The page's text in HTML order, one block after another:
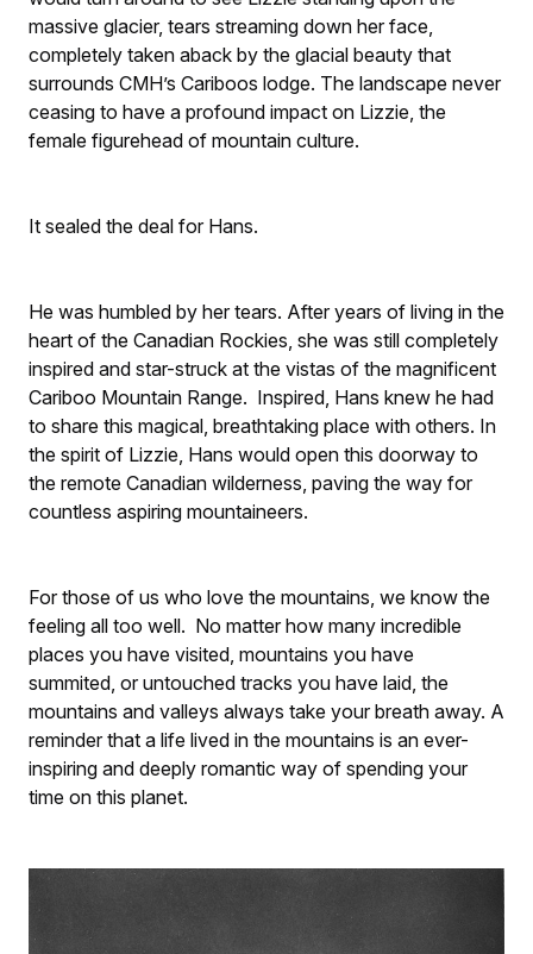
massive glacier, tears streaming down her face,
completely taken aback by the glacial beauty that
surrounds CMH’s Cariboos lodge. The landscape never
ceasing to have a profound impact on Lizzie, the
female figurehead of mountain culture.
It sealed the deal for Hans.
He was humbled by her tears. After years of living in the
heart of the Canadian Rockies, she was still completely
inspired and star-struck at the vistas of the magnificent
Cariboo Mountain Range. Inspired, Hans knew he had
to share this magical, breathtaking place with others. In
the spirit of Lizzie, Hans would open this doorway to
the remote Canadian wilderness, paving the way for
countless aspiring mountaineers.
For those of us who love the mountains, we know the
feeling all too well. No matter how many incredible
places you have visited, mountains you have
summited, or untouched tracks you have laid, the
mountains and valleys always take your breath away. A
reminder that a life lived in the mountains is an ever-
inspiring and deeply romantic way of spending your
time on this planet.